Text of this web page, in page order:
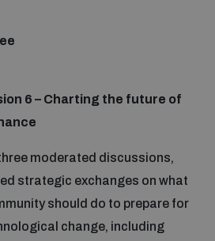
6 – Charting the future of
moderated discussions,
strategic exchanges on what
should do to prepare for
change, including